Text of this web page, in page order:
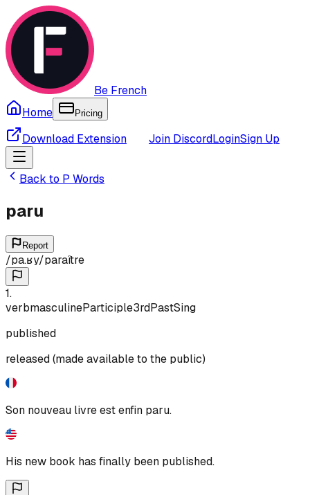
Be French
Home
Pricing
Download Extension Join DiscordLoginSign Up
Back to P Words
paru
Report
/pa.ʁy/paraître
1.
verbmasculineParticiple3rdPastSing
published
released (made available to the public)
Son nouveau livre est enfin paru.
His new book has finally been published.